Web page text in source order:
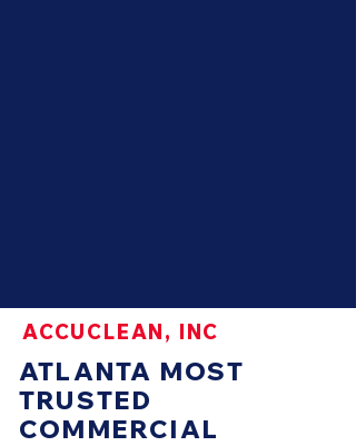
ACCUCLEAN, INC
ATLANTA MOST
TRUSTED
COMMERCIAL